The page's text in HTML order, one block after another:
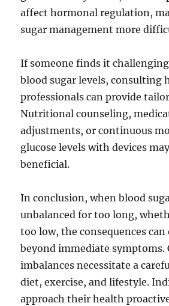
affect hormonal regulation,
sugar management more
If someone finds it
blood sugar levels, consulting
professionals can provide
Nutritional counseling,
adjustments, or continuous
glucose levels with devices
beneficial.
In conclusion, when blood
unbalanced for too long,
too low, the consequences
beyond immediate symptoms.
imbalances necessitate a
diet, exercise, and lifestyle.
approach their health